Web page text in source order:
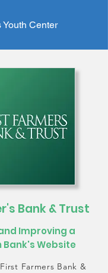
Youth Center
Bank & Trust
Improving a
Bank's Website
Farmers Bank &